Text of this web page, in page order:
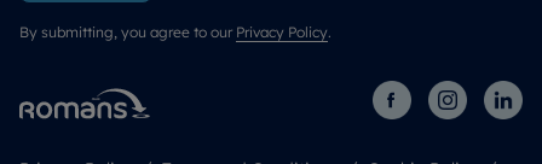
By submitting, you agree to our Privacy Policy.